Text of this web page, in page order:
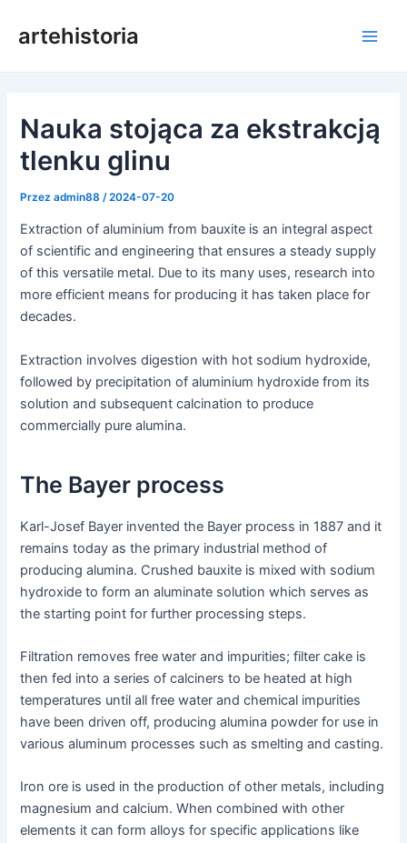
artehistoria
Nauka stojąca za ekstrakcją
tlenku glinu
Przezadmin88 /2024-07-20
Extraction of aluminium from bauxite is an integral aspect
of scientific and engineering that ensures a steady supply
of this versatile metal. Due to its many uses, research into
more efficient means for producing it has taken place for
decades.
Extraction involves digestion with hot sodium hydroxide,
followed by precipitation of aluminium hydroxide from its
solution and subsequent calcination to produce
commercially pure alumina.
The Bayer process
Karl-Josef Bayer invented the Bayer process in 1887 and it
remains today as the primary industrial method of
producing alumina. Crushed bauxite is mixed with sodium
hydroxide to form an aluminate solution which serves as
the starting point for further processing steps.
Filtration removes free water and impurities; filter cake is
then fed into a series of calciners to be heated at high
temperatures until all free water and chemical impurities
have been driven off, producing alumina powder for use in
various aluminum processes such as smelting and casting.
Iron ore is used in the production of other metals, including
magnesium and calcium. When combined with other
elements it can form alloys for specific applications like